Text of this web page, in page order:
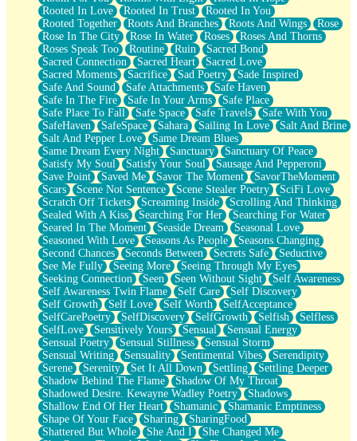
Rooted In Love
Rooted In Trust
Rooted In You
Rooted Together
Roots And Branches Roots And Wings
Rose
Rose In The City
Rose In Water Roses
Roses And Thorns
Roses Speak Too
Routine Ruin
Sacred Bond
Sacred Connection
Sacred Heart
Sacred Love
Sacred Moments
Sacrifice Sad Poetry
Sade Inspired
Safe And Sound
Safe Attachments
Safe Haven
Safe In The Fire
Safe In Your Arms
Safe Place
Safe Place To Fall
Safe Space Safe Travels
Safe With You
SafeHaven
SafeSpace Sahara Sailing In Love
Salt And Brine
Salt And Pepper Love
Same Dream Blues
Same Dream Every Night
Sanctuary
Sanctuary Of Peace
Satisfy My Soul
Satisfy Your Soul
Sausage And Pepperoni
Save Point
Saved Me Savor The Moment
SavorTheMoment
Scars
Scene Not Sentence Scene Stealer Poetry
SciFi Love
Scratch Off Tickets
Screaming Inside
Scrolling And Thinking
Sealed With A Kiss
Searching For Her
Searching For Water
Seared In The Moment
Seaside Dream
Seasonal Love
Seasoned With Love
Seasons As People
Seasons Changing
Second Chances
Seconds Between Secrets Safe
Seductive
See Me Fully
Seeing More
Seeing Through My Eyes
Seeking Connection
Seen Seen Without Sight
Self Awareness
Self Awareness Twin Flame
Self Care
Self Discovery
Self Growth
Self Love Self Worth
SelfAcceptance
SelfCarePoetry
SelfDiscovery SelfGrowth Selfish
Selfless
SelfLove
Sensitively Yours Sensual
Sensual Energy
Sensual Poetry
Sensual Stillness
Sensual Storm
Sensual Writing
Sensuality Sentimental Vibes
Serendipity
Serene
Serenity Set It All Down Settling
Settling Deeper
Shadow Behind The Flame
Shadow Of My Throat
Shadowed Desire. Kewayne Wadley Poetry
Shadows
Shallow End Of Her Heart
Shamanic
Shamanic Emptiness
Shape Of Your Face
Sharing
SharingFood
Shattered But Whole
She And I
She Changed Me